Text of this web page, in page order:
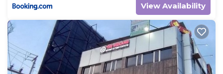
View Availability